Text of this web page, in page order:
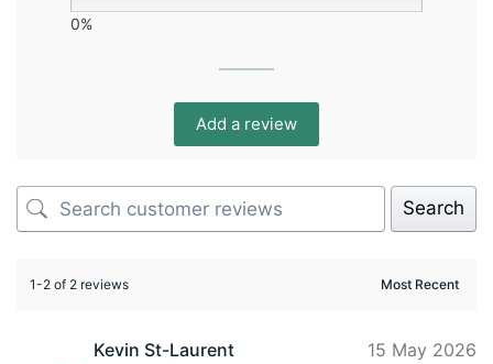
0%
Add a review
Search
1-2 of 2 reviews
Kevin St-Laurent 15 May 2026